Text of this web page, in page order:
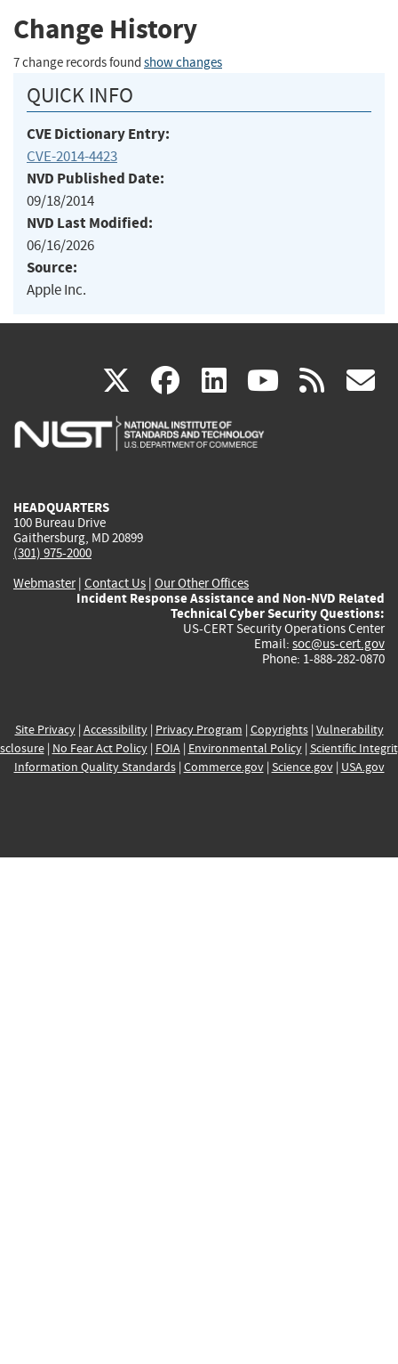
Change History
7 change records found show changes
QUICK INFO
CVE Dictionary Entry:
CVE-2014-4423
NVD Published Date:
09/18/2014
NVD Last Modified:
06/16/2026
Source:
Apple Inc.
X(link
is
facebook
(link
is
linkedin
(link
is
(link rss
HEADQUARTERS
100 Bureau Drive
Gaithersburg, MD 20899
(301) 975-2000
Webmaster| Contact Us | Our Other Offices
Incident Response Assistance and Non-NVD Related
Technical Cyber Security Questions:
US-CERT Security Operations Center
Email: soc@us-cert.gov
Phone: 1-888-282-0870
Site Privacy| Accessibility| Privacy Program | Copyrights| Vulnerability
| No Fear Act Policy| FOIA| Environmental Policy| Scientific
Information Quality Standards| Commerce.gov| Science.gov| USA.gov